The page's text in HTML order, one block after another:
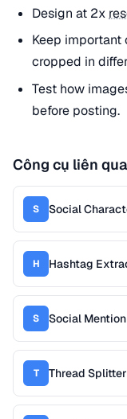
Design at 2x
Keep important
cropped in
Test how
before posting.
Công cụ liên
S Social
H Hashtag
S Social
T Thread Splitter